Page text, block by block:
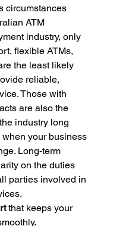
circumstances
ATM
industry, only
flexible ATMs,
the least likely
reliable,
Those with
are also the
industry long
your business
Long-term
on the duties
parties involved in
that keeps your